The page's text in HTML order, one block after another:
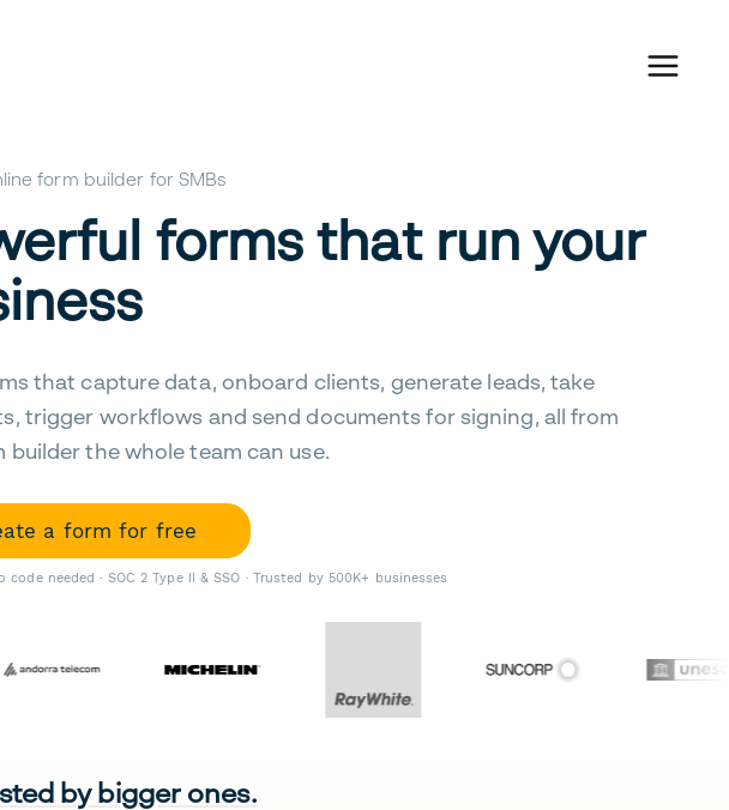
form builder for SMBs
forms that run your
that capture data, onboard clients, generate leads, take
trigger workflows and send documents for signing, all from
builder the whole team can use.
a form for free
code needed · SOC 2 Type II & SSO · Trusted by 500K+ businesses
by bigger ones.